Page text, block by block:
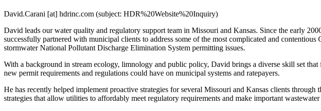
David.Carani [at] hdrinc.com (subject: HDR%20Website%20Inquiry)
David leads our water quality and regulatory support team in Missouri and Kansas. Since the early
successfully partnered with municipal clients to address some of the most complicated and
stormwater National Pollutant Discharge Elimination System permitting issues.
With a background in stream ecology, limnology and public policy, David brings a diverse skill set
new permit requirements and regulations could have on municipal systems and ratepayers.
He has recently helped implement proactive strategies for several Missouri and Kansas clients
strategies that allow utilities to affordably meet regulatory requirements and make important